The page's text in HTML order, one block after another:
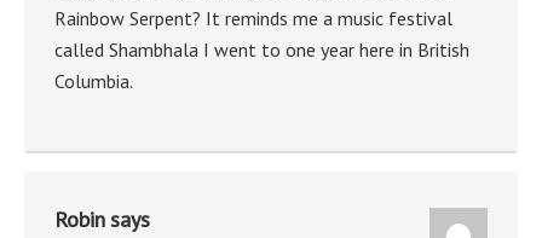
Rainbow Serpent? It reminds me a music festival
called Shambhala I went to one year here in British
Columbia.
Robinsays